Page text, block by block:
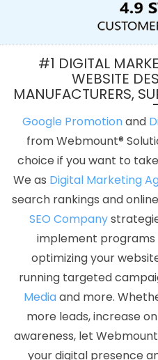
Builder For Small Business In
Development Company In
In Ahmedabad
Graphic
Hosting Service In Kota
Designing Company In Jodhpur
Services In Haryana
Web
Web Development In Bangalore
Custom Web Designing In
Institute In Kota
Directory
Graphic And Web Design
Agency In Haryana
Best Digital
Top 10 Digital Marketing
Development Service In
Company In Haryana
Make My Own Website In Sojat
Ludhiana
Order Management
#1 DIGITAL
WEBSITE
MANUFACTURERS,
Google Promotionand
from Webmount®
choice if you want to
We as Digital Marketing
search rankings and
SEO Company
implement
optimizing your
running targeted
Mediaand more.
more leads, increase
awareness, let
your digital presence